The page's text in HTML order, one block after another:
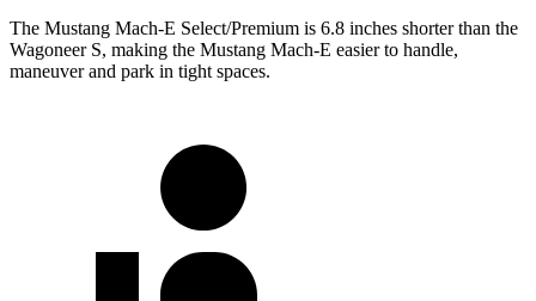
The Mustang Mach-E Select/Premium is 6.8 inches shorter than the
Wagoneer S, making the Mustang Mach-E easier to handle,
maneuver and park in tight spaces.